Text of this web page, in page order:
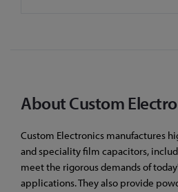
About Custom
Custom Electronics manufactures
and speciality film capacitors,
meet the rigorous demands of
applications. They also provide